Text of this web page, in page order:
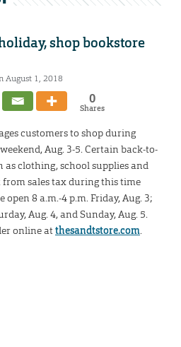
shop bookstore
August 1, 2018
0
Shares
customers to shop during
Aug. 3-5. Certain back-to-
as clothing, school supplies and
sales tax during this time
open 8 a.m.-4 p.m. Friday, Aug. 3;
Aug. 4, and Sunday, Aug. 5.
online atthesandtstore.com.